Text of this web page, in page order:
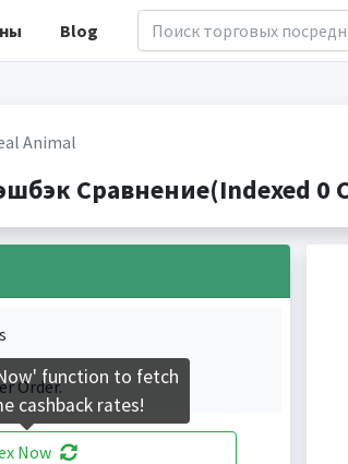
Blog
Animal
Сравнение(Indexed 0
Order.
Now
function to fetch
cashback rates!